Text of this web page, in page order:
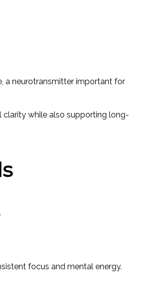
a neurotransmitter important for
while also supporting long-
focus and mental energy.